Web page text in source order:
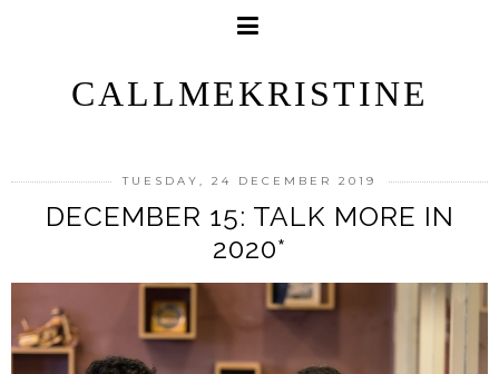
CALLMEKRISTINE
TUESDAY, 24 DECEMBER 2019
DECEMBER 15: TALK MORE IN
2020*